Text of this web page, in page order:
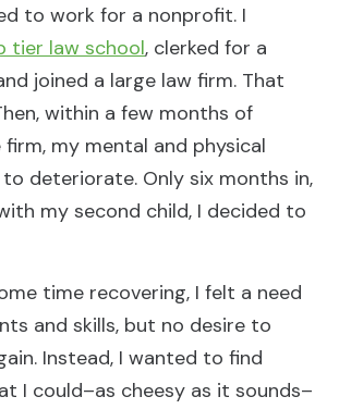
to work for a nonprofit. I
tier law school, clerked for a
joined a large law firm. That
within a few months of
my mental and physical
deteriorate. Only six months in,
my second child, I decided to
time recovering, I felt a need
and skills, but no desire to
Instead, I wanted to find
I could–as cheesy as it sounds–